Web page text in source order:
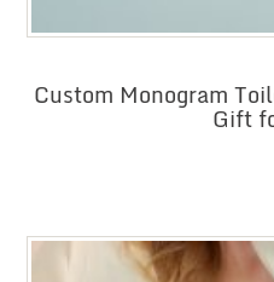
Custom Monogram
Gift